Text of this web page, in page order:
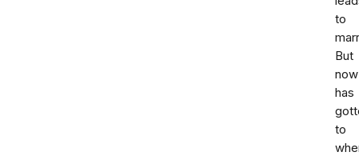
to
But
now
has
to